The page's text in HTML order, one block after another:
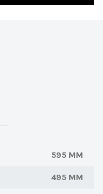
595 MM
495 MM